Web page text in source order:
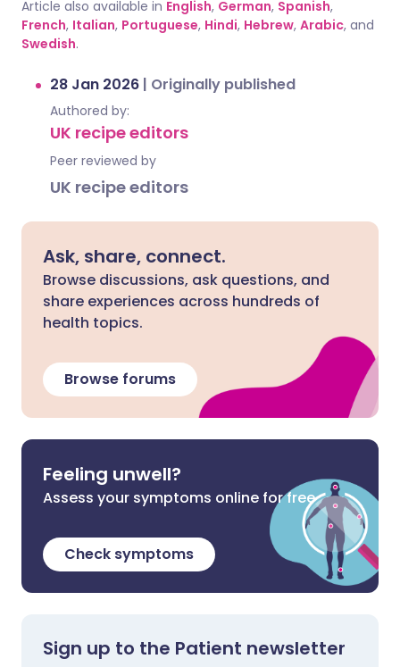
Article also available in English, German, Spanish,
French, Italian, Portuguese, Hindi, Hebrew, Arabic, and
Swedish.
28 Jan 2026 | Originally published
Authored by:
UK recipe editors
Peer reviewed by
UK recipe editors
Ask, share, connect.
Browse discussions, ask questions, and
share experiences across hundreds of
health topics.
Browse forums
Feeling unwell?
Assess your symptoms online for free
Check symptoms
Sign up to the Patient newsletter